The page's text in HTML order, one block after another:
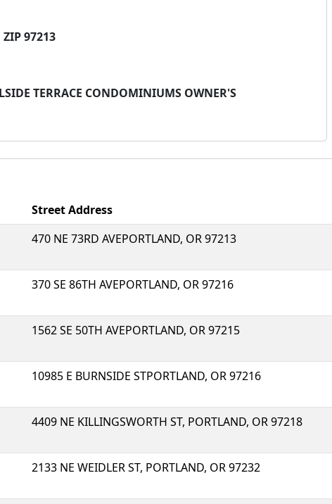
ZIP 97213
TERRACE CONDOMINIUMS OWNER'S
Street Address
470 NE 73RD AVEPORTLAND, OR 97213
370 SE 86TH AVEPORTLAND, OR 97216
1562 SE 50TH AVEPORTLAND, OR 97215
10985 E BURNSIDE STPORTLAND, OR 97216
4409 NE KILLINGSWORTH ST, PORTLAND, OR 97218
2133 NE WEIDLER ST, PORTLAND, OR 97232